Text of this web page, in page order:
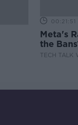
00:21:51
Meta's
the
TECH TALK